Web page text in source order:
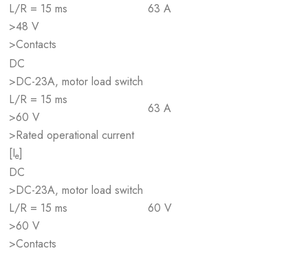
L/R = 15 ms
>48 V
>Contacts
63 A
DC
>DC-23A, motor load switch
L/R = 15 ms
>60 V
>Rated operational current
[Ie]
63 A
DC
>DC-23A, motor load switch
L/R = 15 ms
>60 V
>Contacts
60 V